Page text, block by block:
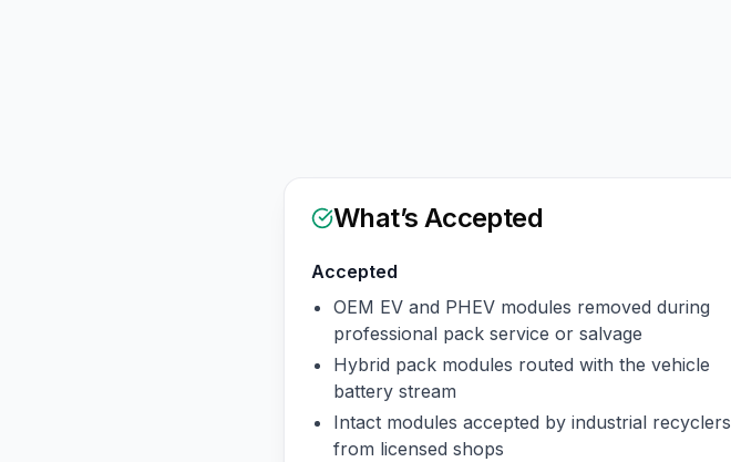
What’s Accepted
Accepted
OEM EV and PHEV modules removed during
professional pack service or salvage
Hybrid pack modules routed with the vehicle
battery stream
Intact modules accepted by industrial recyclers
from licensed shops